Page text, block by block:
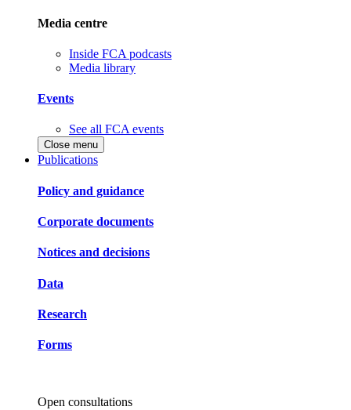
Media centre
Inside FCA podcasts
Media library
Events
See all FCA events
Close menu
Publications
Policy and guidance
Corporate documents
Notices and decisions
Data
Research
Forms
Open consultations